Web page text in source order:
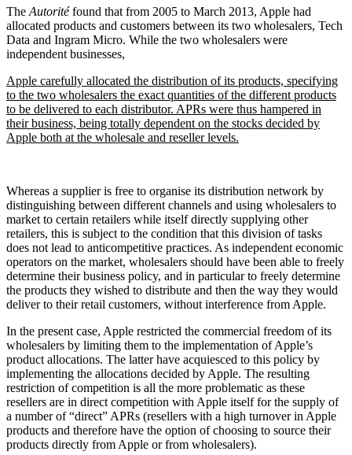
The Autoritéfound that from 2005 to March 2013, Apple had
allocated products and customers between its two wholesalers, Tech
Data and Ingram Micro. While the two wholesalers were
independent businesses,
Apple carefully allocated the distribution of its products, specifying
to the two wholesalers the exact quantities of the different products
to be delivered to each distributor. APRs were thus hampered in
their business, being totally dependent on the stocks decided by
Apple both at the wholesale and reseller levels.
Whereas a supplier is free to organise its distribution network by
distinguishing between different channels and using wholesalers to
market to certain retailers while itself directly supplying other
retailers, this is subject to the condition that this division of tasks
does not lead to anticompetitive practices. As independent economic
operators on the market, wholesalers should have been able to freely
determine their business policy, and in particular to freely determine
the products they wished to distribute and then the way they would
deliver to their retail customers, without interference from Apple.
In the present case, Apple restricted the commercial freedom of its
wholesalers by limiting them to the implementation of Apple’s
product allocations. The latter have acquiesced to this policy by
implementing the allocations decided by Apple. The resulting
restriction of competition is all the more problematic as these
resellers are in direct competition with Apple itself for the supply of
a number of “direct” APRs (resellers with a high turnover in Apple
products and therefore have the option of choosing to source their
products directly from Apple or from wholesalers).